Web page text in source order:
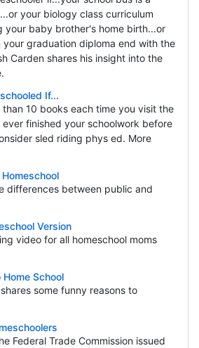
your biology class curriculum
your baby brother's home birth...or
your graduation diploma end with the
Carden shares his insight into the
If...
10 books each time you visit the
finished your schoolwork before
sled riding phys ed. More
differences between public and
Version
video for all homeschool moms
School
some funny reasons to
Federal Trade Commission issued